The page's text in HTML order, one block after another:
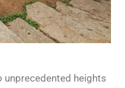
unprecedented heights